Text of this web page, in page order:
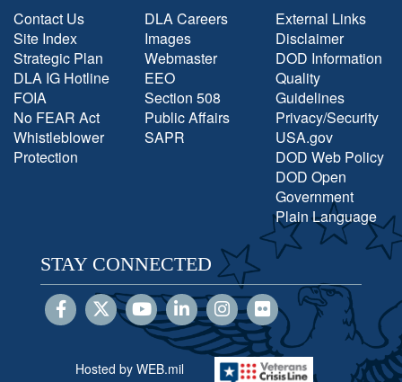
Contact Us
Site Index
Strategic Plan
DLA IG Hotline
FOIA
No FEAR Act
Whistleblower
Protection
DLA Careers
Images
Webmaster
EEO
Section 508
Public Affairs
SAPR
External Links
Disclaimer
DOD Information
Quality
Guidelines
Privacy/Security
USA.gov
DOD Web Policy
DOD Open
Government
Plain Language
STAY CONNECTED
Hosted by WEB.mil